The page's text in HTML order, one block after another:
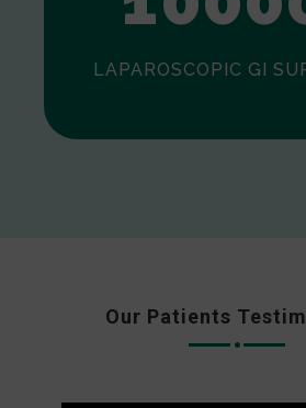
LAPAROSCOPIC GI
Our Patients